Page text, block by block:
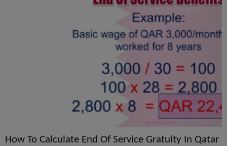
How To Calculate End Of Service Gratuity In Qatar